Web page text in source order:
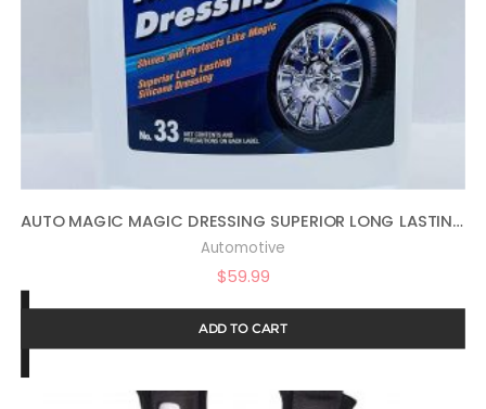
AUTO MAGIC MAGIC DRESSING SUPERIOR LONG LASTING SILICONE TIRE SHINE – 1 GALLON
Automotive
$59.99
ADD TO CART